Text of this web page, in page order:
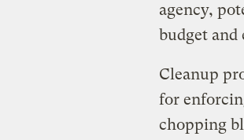
agency,
budget and
Cleanup
for
chopping